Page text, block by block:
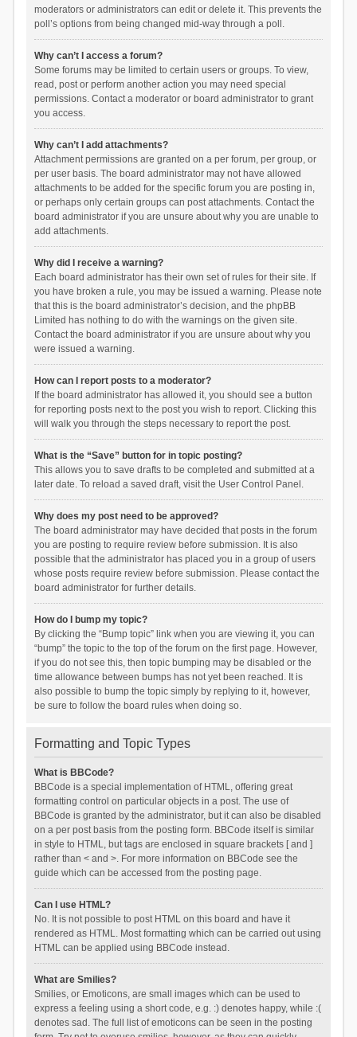
moderators or administrators can edit or delete it. This prevents the
poll’s options from being changed mid-way through a poll.
Why can’t I access a forum?
Some forums may be limited to certain users or groups. To view,
read, post or perform another action you may need special
permissions. Contact a moderator or board administrator to grant
you access.
Why can’t I add attachments?
Attachment permissions are granted on a per forum, per group, or
per user basis. The board administrator may not have allowed
attachments to be added for the specific forum you are posting in,
or perhaps only certain groups can post attachments. Contact the
board administrator if you are unsure about why you are unable to
add attachments.
Why did I receive a warning?
Each board administrator has their own set of rules for their site. If
you have broken a rule, you may be issued a warning. Please note
that this is the board administrator’s decision, and the phpBB
Limited has nothing to do with the warnings on the given site.
Contact the board administrator if you are unsure about why you
were issued a warning.
How can I report posts to a moderator?
If the board administrator has allowed it, you should see a button
for reporting posts next to the post you wish to report. Clicking this
will walk you through the steps necessary to report the post.
What is the “Save” button for in topic posting?
This allows you to save drafts to be completed and submitted at a
later date. To reload a saved draft, visit the User Control Panel.
Why does my post need to be approved?
The board administrator may have decided that posts in the forum
you are posting to require review before submission. It is also
possible that the administrator has placed you in a group of users
whose posts require review before submission. Please contact the
board administrator for further details.
How do I bump my topic?
By clicking the “Bump topic” link when you are viewing it, you can
“bump” the topic to the top of the forum on the first page. However,
if you do not see this, then topic bumping may be disabled or the
time allowance between bumps has not yet been reached. It is
also possible to bump the topic simply by replying to it, however,
be sure to follow the board rules when doing so.
Formatting and Topic Types
What is BBCode?
BBCode is a special implementation of HTML, offering great
formatting control on particular objects in a post. The use of
BBCode is granted by the administrator, but it can also be disabled
on a per post basis from the posting form. BBCode itself is similar
in style to HTML, but tags are enclosed in square brackets [ and ]
rather than < and >. For more information on BBCode see the
guide which can be accessed from the posting page.
Can I use HTML?
No. It is not possible to post HTML on this board and have it
rendered as HTML. Most formatting which can be carried out using
HTML can be applied using BBCode instead.
What are Smilies?
Smilies, or Emoticons, are small images which can be used to
express a feeling using a short code, e.g. :) denotes happy, while :(
denotes sad. The full list of emoticons can be seen in the posting